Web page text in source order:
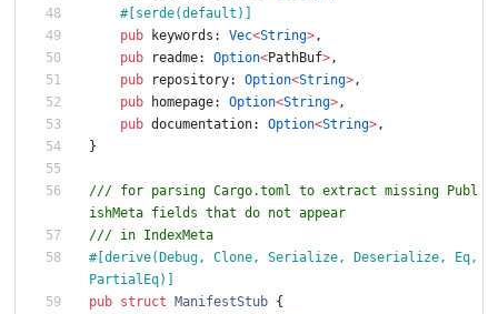
#[serde(default) ]
pub
keywords : Vec<String>,
pub
readme: Option<PathBuf>,
pub
repository: Option<String>,
pub
homepage: Option<String>,
pub documentation: Option<String>,
}
/// for parsing Cargo.toml to extract missing Publ
ishMeta fields that do not appear
/// in IndexMeta
#[derive(Debug, Clone, Serialize, Deserialize, Eq,
PartialEq) ]
pub struct ManifestStub {